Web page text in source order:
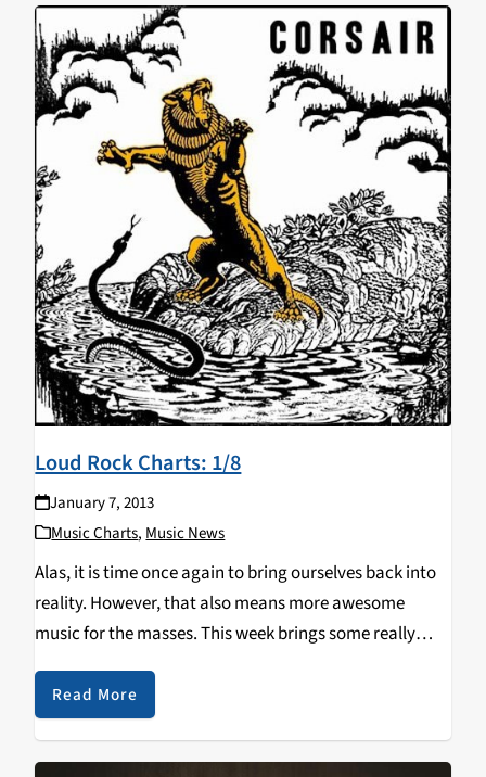
Loud Rock Charts: 1/8
January 7, 2013
Music Charts,Music News
Alas, it is time once again to bring ourselves back into
reality. However, that also means more awesome
music for the masses. This week brings some really
neat stuff out of Corsair, a band that actually self
released their first…
Read More